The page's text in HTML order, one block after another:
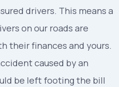
drivers. This means a
on our roads are
their finances and yours.
caused by an
be left footing the bill